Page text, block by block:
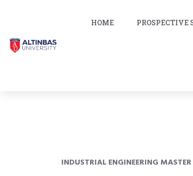
HOME PROSPECTIVE
INDUSTRIAL ENGINEERING